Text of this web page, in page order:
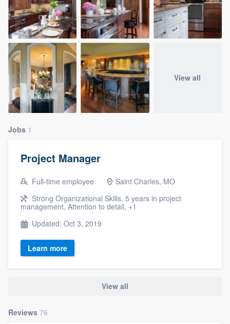
View all
Jobs 1
Project Manager
Full-time employee
Saint Charles, MO
Strong Organizational Skills, 5 years in project
management, Attention to detail, +1
Updated: Oct 3, 2019
Learn more
View all
Reviews 76